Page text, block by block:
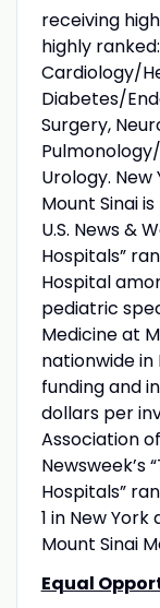
receiving
highly
Cardiology/
Diabetes/
Surgery,
Urology.
Mount Sinai
U.S. News &
Hospitals”
Hospital
pediatric
Medicine at
nationwide
funding and
dollars per
Association
Newsweek’s
Hospitals”
1 in New
Mount Sinai
Equal